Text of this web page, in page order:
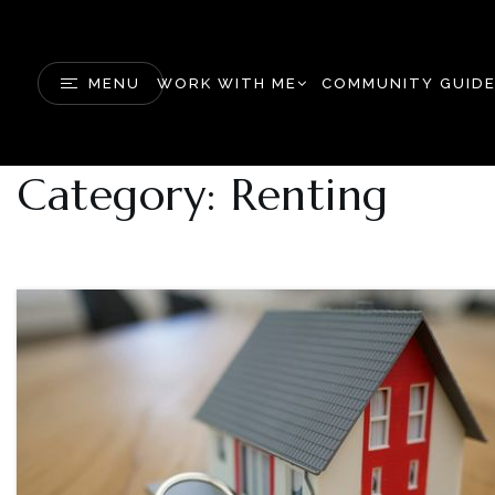
MENU WORK WITH ME COMMUNITY
Category: Renting